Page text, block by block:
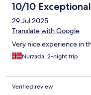
10/10 Exceptional
29 Jul 2025
Translate with Google
Very nice experience in
Nurzada, 2-night trip
Verified review